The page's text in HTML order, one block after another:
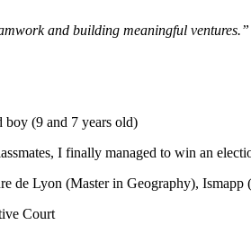
and building meaningful ventures.”
(9 and 7 years old)
I finally managed to win an
de Lyon (Master in Geography),
Court